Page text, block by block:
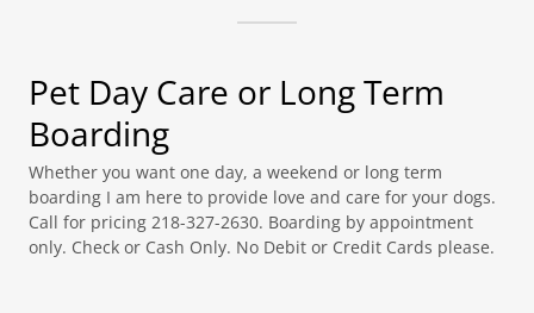
Pet Day Care or Long Term
Boarding
Whether you want one day, a weekend or long term
boarding I am here to provide love and care for your dogs.
Call for pricing 218-327-2630. Boarding by appointment
only. Check or Cash Only. No Debit or Credit Cards please.